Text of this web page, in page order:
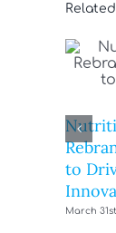
to
March